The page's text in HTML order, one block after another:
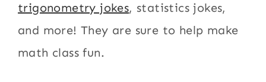
trigonometry jokes, statistics jokes,
and more! They are sure to help make
math class fun.